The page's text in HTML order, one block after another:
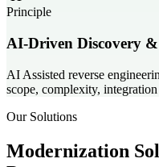
Principle
AI-Driven Discovery &
AI Assisted reverse
scope, complexity,
Our Solutions
Modernization